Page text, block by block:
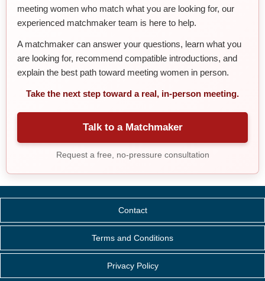
meeting women who match what you are looking for, our
experienced matchmaker team is here to help.
A matchmaker can answer your questions, learn what you
are looking for, recommend compatible introductions, and
explain the best path toward meeting women in person.
Take the next step toward a real, in-person meeting.
Talk to a Matchmaker
Request a free, no-pressure consultation
Contact
Terms and Conditions
Privacy Policy